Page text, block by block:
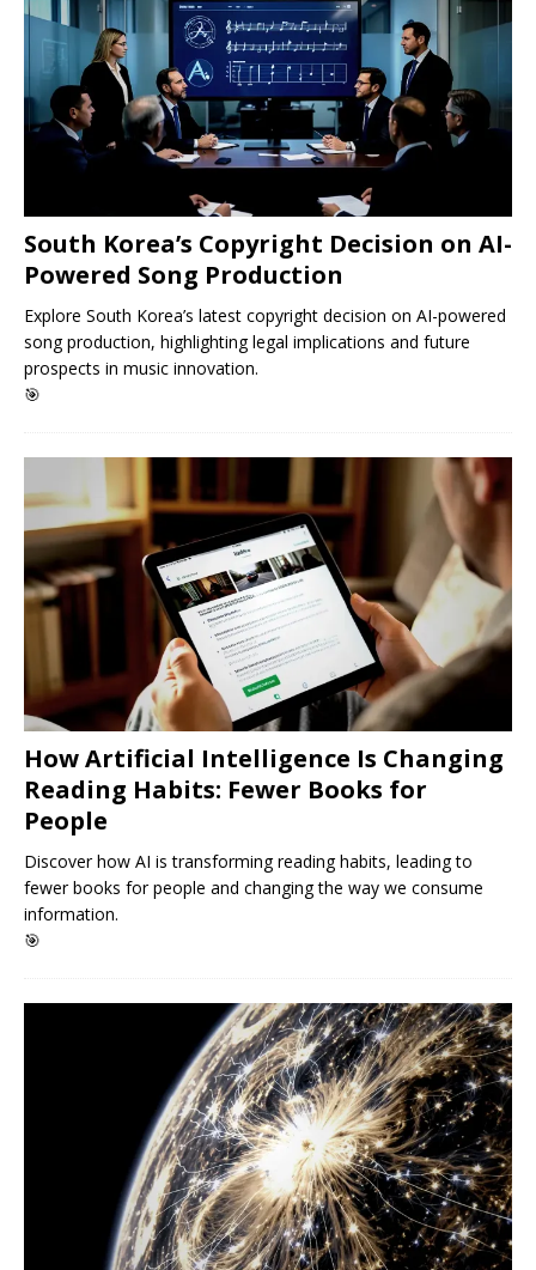
South Korea’s Copyright Decision on AI-
Powered Song Production
Explore South Korea’s latest copyright decision on AI-powered
song production, highlighting legal implications and future
prospects in music innovation.
🎯
How Artificial Intelligence Is Changing
Reading Habits: Fewer Books for
People
Discover how AI is transforming reading habits, leading to
fewer books for people and changing the way we consume
information.
🎯